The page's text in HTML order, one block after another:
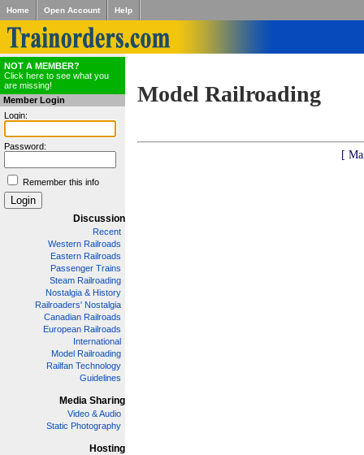
Home Open Account Help
NOT A MEMBER?
Click here to see what you
are missing!
Member Login
Login:
Password:
Remember this info
Discussion
Recent
Western Railroads
Eastern Railroads
Passenger Trains
Steam Railroading
Nostalgia & History
Railroaders' Nostalgia
Canadian Railroads
European Railroads
International
Model Railroading
Railfan Technology
Guidelines
Media Sharing
Video & Audio
Static Photography
Hosting
Model Railroading
[